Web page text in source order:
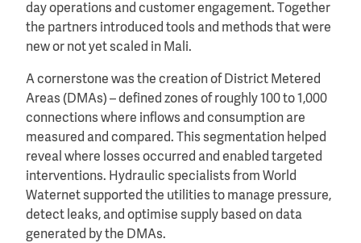
day operations and customer engagement. Together
the partners introduced tools and methods that were
new or not yet scaled in Mali.
A cornerstone was the creation of District Metered
Areas (DMAs) – defined zones of roughly 100 to 1,000
connections where inflows and consumption are
measured and compared. This segmentation helped
reveal where losses occurred and enabled targeted
interventions. Hydraulic specialists from World
Waternet supported the utilities to manage pressure,
detect leaks, and optimise supply based on data
generated by the DMAs.